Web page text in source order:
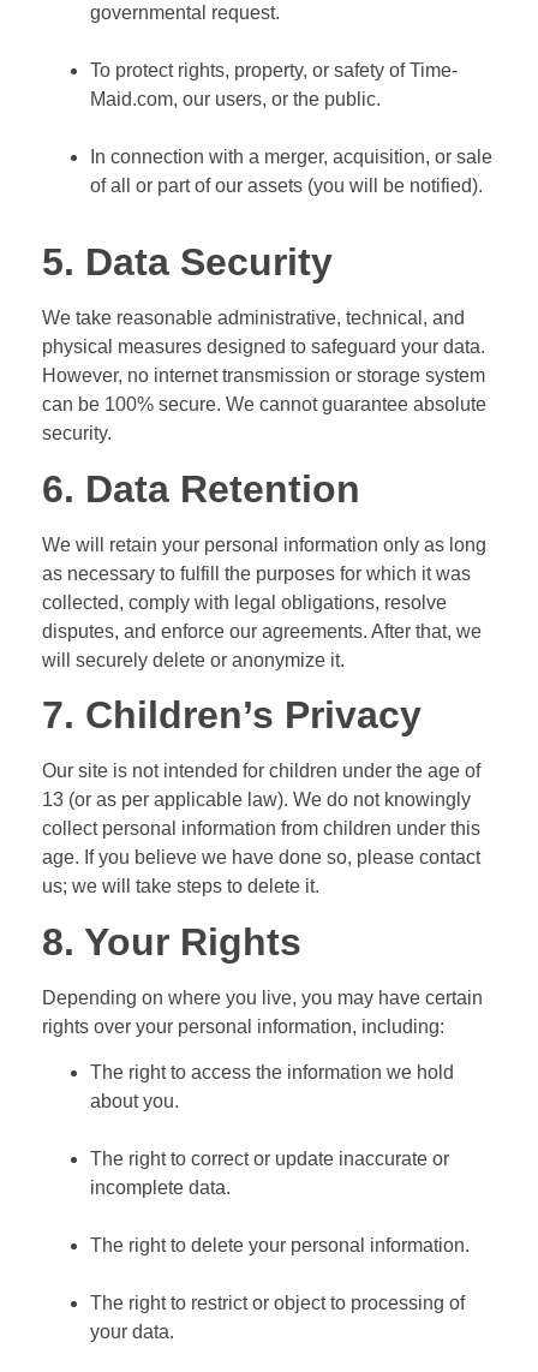
governmental request.
To protect rights, property, or safety of Time-
Maid.com, our users, or the public.
In connection with a merger, acquisition, or sale
of all or part of our assets (you will be notified).
5. Data Security
We take reasonable administrative, technical, and
physical measures designed to safeguard your data.
However, no internet transmission or storage system
can be 100% secure. We cannot guarantee absolute
security.
6. Data Retention
We will retain your personal information only as long
as necessary to fulfill the purposes for which it was
collected, comply with legal obligations, resolve
disputes, and enforce our agreements. After that, we
will securely delete or anonymize it.
7. Children’s Privacy
Our site is not intended for children under the age of
13 (or as per applicable law). We do not knowingly
collect personal information from children under this
age. If you believe we have done so, please contact
us; we will take steps to delete it.
8. Your Rights
Depending on where you live, you may have certain
rights over your personal information, including:
The right to access the information we hold
about you.
The right to correct or update inaccurate or
incomplete data.
The right to delete your personal information.
The right to restrict or object to processing of
your data.